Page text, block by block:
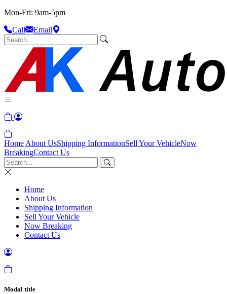
Mon-Fri: 9am-5pm
Call
Email
Home About UsShipping InformationSell Your VehicleNow
BreakingContact Us
Home
About Us
Shipping Information
Sell Your Vehicle
Now Breaking
Contact Us
Modal title